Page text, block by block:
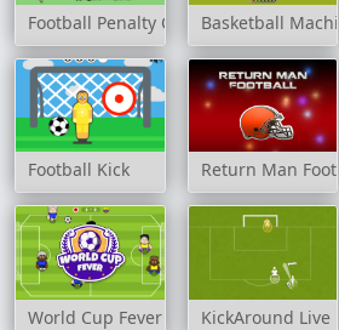
Football Penalty Champions
Basketball
Football Kick Return Man
World Cup Fever KickAround Live